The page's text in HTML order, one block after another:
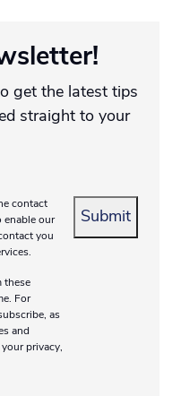
get the latest tips
straight to your
contact
enable our
you
these
For
as
and
privacy,